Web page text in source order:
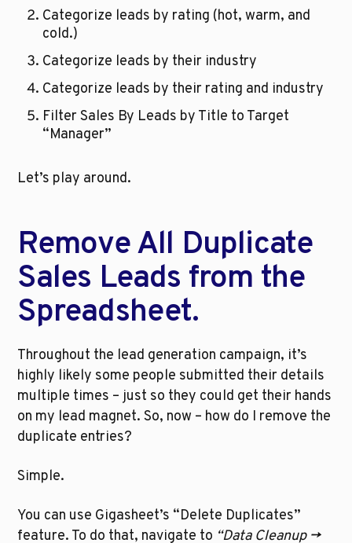
Categorize leads by rating (hot, warm, and
cold.)
Categorize leads by their industry
Categorize leads by their rating and industry
Filter Sales By Leads by Title to Target
“Manager”
Let’s play around.
Remove All Duplicate
Sales Leads from the
Spreadsheet.
Throughout the lead generation campaign, it’s
highly likely some people submitted their details
multiple times – just so they could get their hands
on my lead magnet. So, now – how do I remove the
duplicate entries?
Simple.
You can use Gigasheet’s “Delete Duplicates”
feature. To do that, navigate to “Data Cleanup ->